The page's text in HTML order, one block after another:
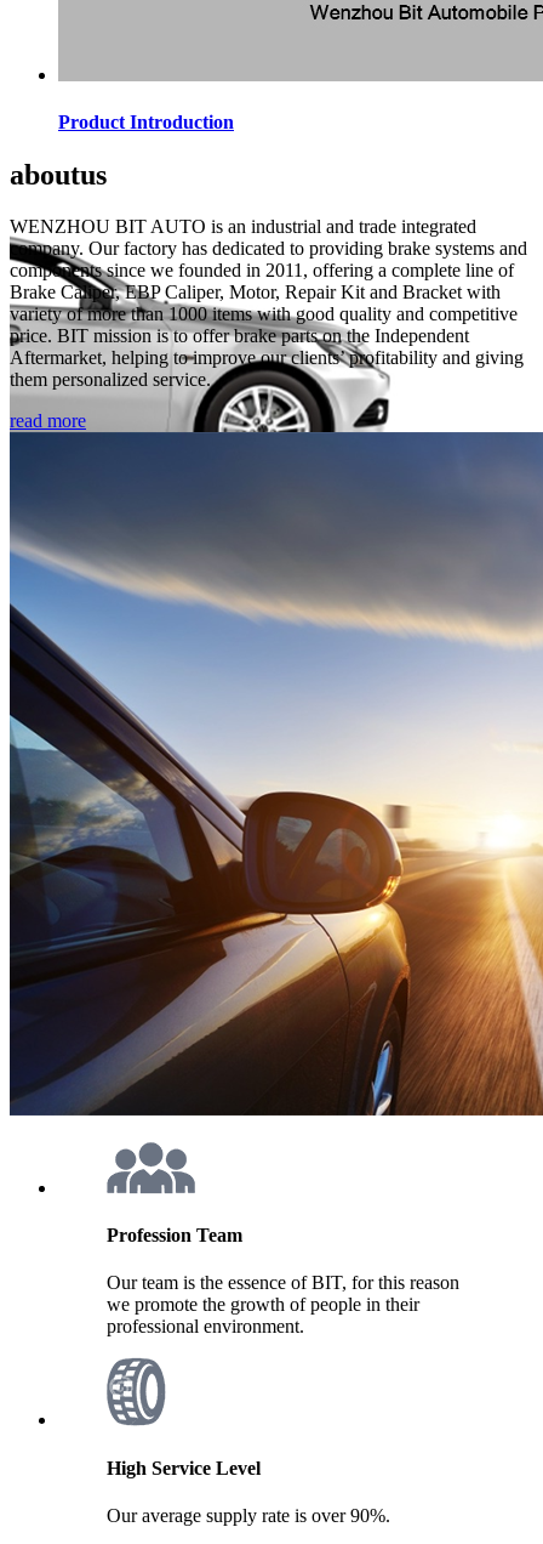
Product Introduction
aboutus
WENZHOU BIT AUTO is an industrial and trade integrated
company. Our factory has dedicated to providing brake systems and
components since we founded in 2011, offering a complete line of
Brake Caliper, EBP Caliper, Motor, Repair Kit and Bracket with
variety of more than 1000 items with good quality and competitive
price. BIT mission is to offer brake parts on the Independent
Aftermarket, helping to improve our clients’ profitability and giving
them personalized service.
read more
Profession Team
Our team is the essence of BIT, for this reason
we promote the growth of people in their
professional environment.
High Service Level
Our average supply rate is over 90%.